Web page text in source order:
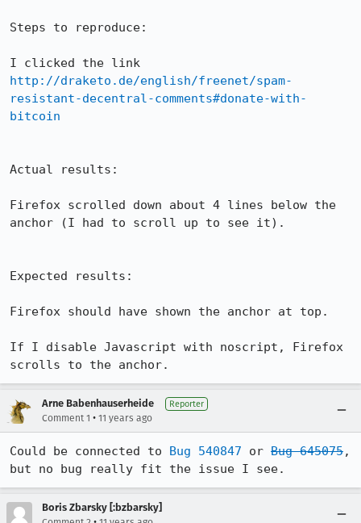
Steps to reproduce:
http://draketo.de/english/freenet/spam-
resistant-decentral-comments#donate-with-
bitcoin
Actual results:
Firefox scrolled down about 4 lines below the
anchor (I had to scroll up to see it).
Expected results:
Firefox should have shown the anchor at top.
If I disable Javascript with noscript, Firefox
scrolls to the anchor.
Arne Babenhauserheide Reporter
Comment 1 • 11 years ago
Could be connected to Bug 540847 or Bug 645075,
but no bug really fit the issue I see.
Boris Zbarsky [:bzbarsky]